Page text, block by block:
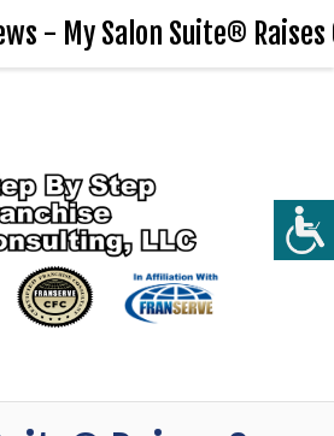
- My Salon Suite®